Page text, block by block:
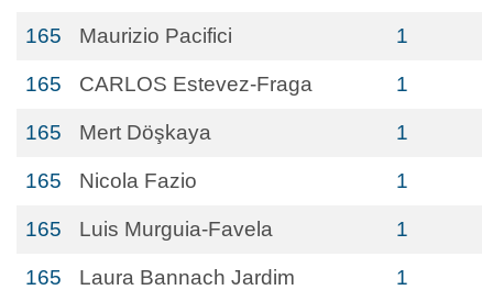
165 Maurizio Pacifici 1
165 CARLOS Estevez-Fraga 1
165 Mert Döşkaya 1
165 Nicola Fazio 1
165 Luis Murguia-Favela 1
165 Laura Bannach Jardim 1